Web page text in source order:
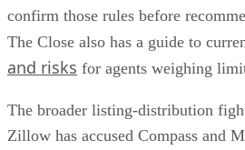
confirm those rules before
The Close also has a guide to
and risks for agents weighing
The broader listing-distribution
Zillow has accused Compass and